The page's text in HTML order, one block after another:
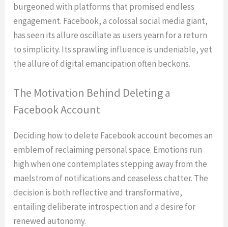
burgeoned with platforms that promised endless
engagement. Facebook, a colossal social media giant,
has seen its allure oscillate as users yearn for a return
to simplicity. Its sprawling influence is undeniable, yet
the allure of digital emancipation often beckons.
The Motivation Behind Deleting a
Facebook Account
Deciding how to delete Facebook account becomes an
emblem of reclaiming personal space. Emotions run
high when one contemplates stepping away from the
maelstrom of notifications and ceaseless chatter. The
decision is both reflective and transformative,
entailing deliberate introspection and a desire for
renewed autonomy.